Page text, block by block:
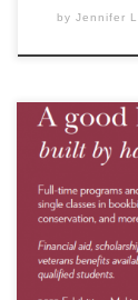
by Jennifer
Sponsored
Making
Street
Featuring
our career-